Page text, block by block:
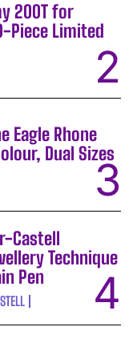
200T for
Piece Limited
Eagle Rhone
Dual Sizes
Castell
Technique
Pen